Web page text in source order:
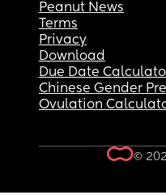
Peanut News
Terms
Privacy
Download
Due Date
Chinese Gender
Ovulation
©